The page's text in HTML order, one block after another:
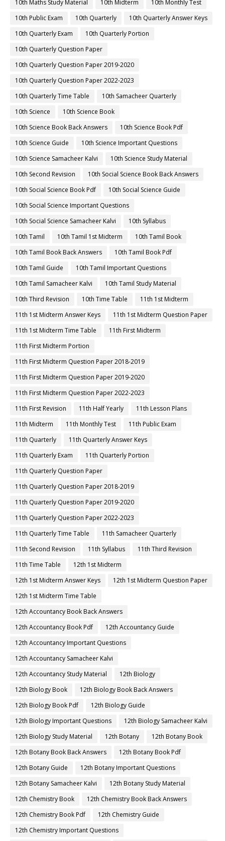
10th Maths Study Material
10th Midterm
10th Monthly Test
10th Public Exam
10th Quarterly
10th Quarterly Answer Keys
10th Quarterly Exam
10th Quarterly Portion
10th Quarterly Question Paper
10th Quarterly Question Paper 2019-2020
10th Quarterly Question Paper 2022-2023
10th Quarterly Time Table
10th Samacheer Quarterly
10th Science
10th Science Book
10th Science Book Back Answers
10th Science Book Pdf
10th Science Guide
10th Science Important Questions
10th Science Samacheer Kalvi
10th Science Study Material
10th Second Revision
10th Social Science Book Back Answers
10th Social Science Book Pdf
10th Social Science Guide
10th Social Science Important Questions
10th Social Science Samacheer Kalvi
10th Syllabus
10th Tamil
10th Tamil 1st Midterm
10th Tamil Book
10th Tamil Book Back Answers
10th Tamil Book Pdf
10th Tamil Guide
10th Tamil Important Questions
10th Tamil Samacheer Kalvi
10th Tamil Study Material
10th Third Revision
10th Time Table
11th 1st Midterm
11th 1st Midterm Answer Keys
11th 1st Midterm Question Paper
11th 1st Midterm Time Table
11th First Midterm
11th First Midterm Portion
11th First Midterm Question Paper 2018-2019
11th First Midterm Question Paper 2019-2020
11th First Midterm Question Paper 2022-2023
11th First Revision
11th Half Yearly
11th Lesson Plans
11th Midterm
11th Monthly Test
11th Public Exam
11th Quarterly
11th Quarterly Answer Keys
11th Quarterly Exam
11th Quarterly Portion
11th Quarterly Question Paper
11th Quarterly Question Paper 2018-2019
11th Quarterly Question Paper 2019-2020
11th Quarterly Question Paper 2022-2023
11th Quarterly Time Table
11th Samacheer Quarterly
11th Second Revision
11th Syllabus
11th Third Revision
11th Time Table
12th 1st Midterm
12th 1st Midterm Answer Keys
12th 1st Midterm Question Paper
12th 1st Midterm Time Table
12th Accountancy Book Back Answers
12th Accountancy Book Pdf
12th Accountancy Guide
12th Accountancy Important Questions
12th Accountancy Samacheer Kalvi
12th Accountancy Study Material
12th Biology
12th Biology Book
12th Biology Book Back Answers
12th Biology Book Pdf
12th Biology Guide
12th Biology Important Questions
12th Biology Samacheer Kalvi
12th Biology Study Material
12th Botany
12th Botany Book
12th Botany Book Back Answers
12th Botany Book Pdf
12th Botany Guide
12th Botany Important Questions
12th Botany Samacheer Kalvi
12th Botany Study Material
12th Chemistry Book
12th Chemistry Book Back Answers
12th Chemistry Book Pdf
12th Chemistry Guide
12th Chemistry Important Questions